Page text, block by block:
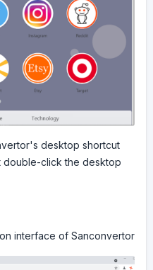
desktop shortcut
double-click the desktop
interface of Sanconvertor